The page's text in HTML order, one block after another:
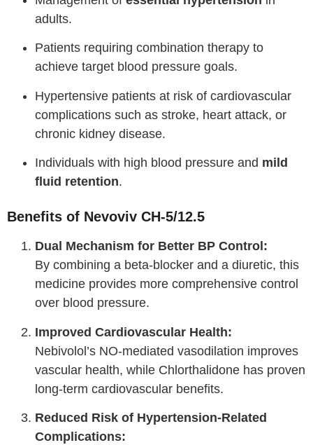
adults.
Patients requiring combination therapy to
achieve target blood pressure goals.
Hypertensive patients at risk of cardiovascular
complications such as stroke, heart attack, or
chronic kidney disease.
Individuals with high blood pressure and mild
fluid retention.
Benefits of Nevoviv CH-5/12.5
Dual Mechanism for Better BP Control:
By combining a beta-blocker and a diuretic, this
medicine provides more comprehensive control
over blood pressure.
Improved Cardiovascular Health:
Nebivolol’s NO-mediated vasodilation improves
vascular health, while Chlorthalidone has proven
long-term cardiovascular benefits.
Reduced Risk of Hypertension-Related
Complications: